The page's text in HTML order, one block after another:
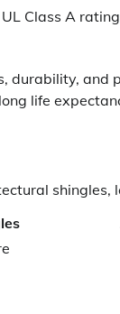
Class A
durability,
life
shingles,